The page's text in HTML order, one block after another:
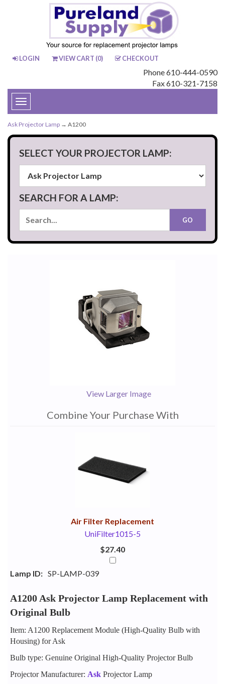
LOGIN VIEW CART (0) CHECKOUT
Phone 610-444-0590
Fax 610-321-7158
Toggle
navigation
Ask Projector Lamp → A1200
SELECT YOUR PROJECTOR LAMP:
SEARCH FOR A LAMP:
View Larger Image
Combine Your Purchase With
Air Filter Replacement
UniFilter1015-5
$27.40
Lamp ID: SP-LAMP-039
A1200 Ask Projector Lamp Replacement with
Original Bulb
Item: A1200 Replacement Module (High-Quality Bulb with
Housing) for Ask
Bulb type: Genuine Original High-Quality Projector Bulb
Projector Manufacturer: Ask Projector Lamp